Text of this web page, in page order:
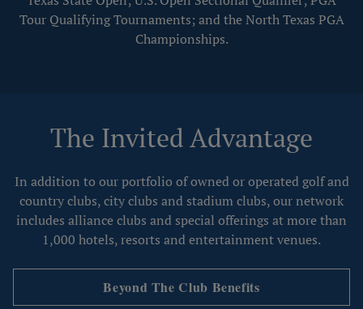
Tour Qualifying Tournaments; and the North Texas PGA
Championships.
The Invited Advantage
In addition to our portfolio of owned or operated golf and
country clubs, city clubs and stadium clubs, our network
includes alliance clubs and special offerings at more than
1,000 hotels, resorts and entertainment venues.
Beyond The Club Benefits